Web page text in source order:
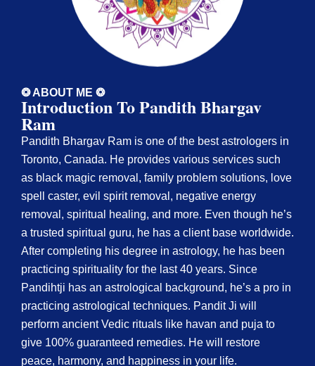
❂ ABOUT ME ❂
Introduction To Pandith Bhargav
Ram
Pandith Bhargav Ram is one of the best astrologers in
Toronto, Canada. He provides various services such
as black magic removal, family problem solutions, love
spell caster, evil spirit removal, negative energy
removal, spiritual healing, and more. Even though he’s
a trusted spiritual guru, he has a client base worldwide.
After completing his degree in astrology, he has been
practicing spirituality for the last 40 years. Since
Pandihtji has an astrological background, he’s a pro in
practicing astrological techniques. Pandit Ji will
perform ancient Vedic rituals like havan and puja to
give 100% guaranteed remedies. He will restore
peace, harmony, and happiness in your life.